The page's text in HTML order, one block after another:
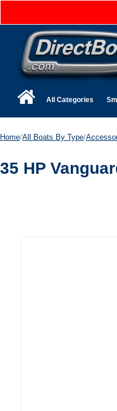
All Categories
Home/All Boats By Type/
35 HP